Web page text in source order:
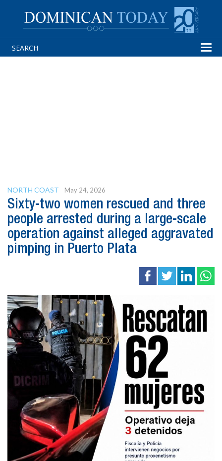
NORTH COAST May 24, 2026
Sixty-two women rescued and three
people arrested during a large-scale
operation against alleged aggravated
pimping in Puerto Plata